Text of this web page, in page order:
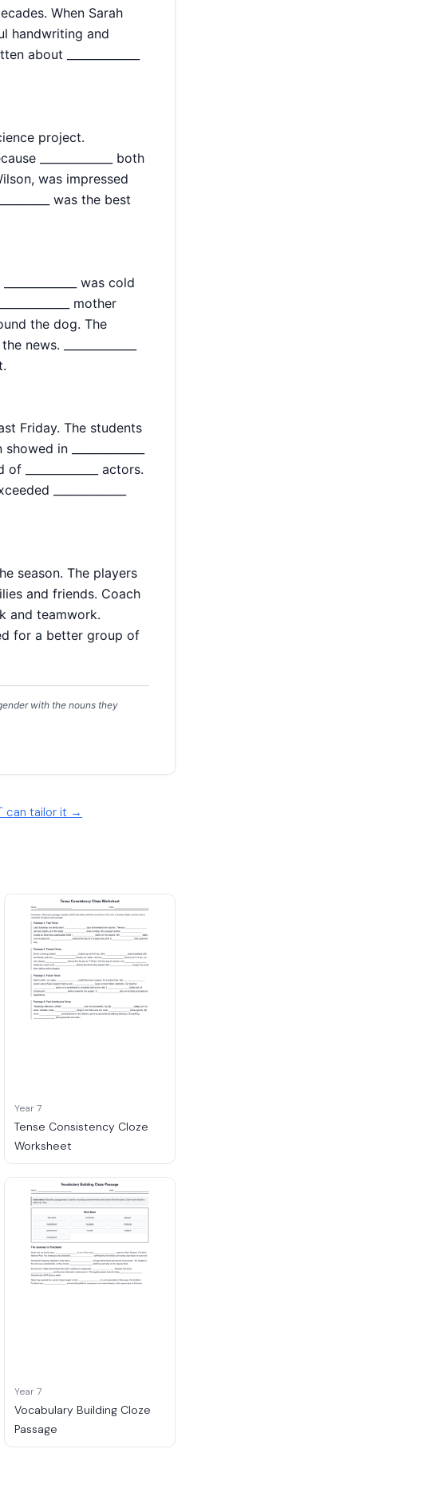
can tailor it →
Year 7
Tense Consistency Cloze
Worksheet
Year 7
Vocabulary Building Cloze
Passage